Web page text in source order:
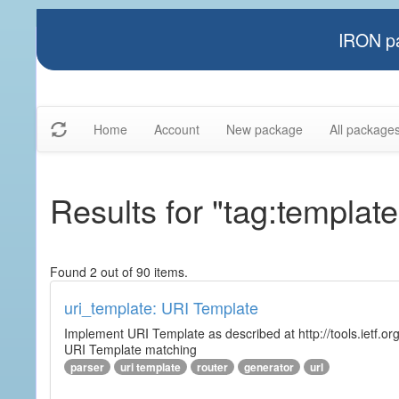
IRON
Home Account New package All
Results for
Found 2 out of 90 items.
uri_template: URI Template
Implement URI Template as described at http://
URI Template matching
parser uri template router generator url